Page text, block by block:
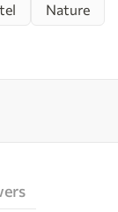
Nature